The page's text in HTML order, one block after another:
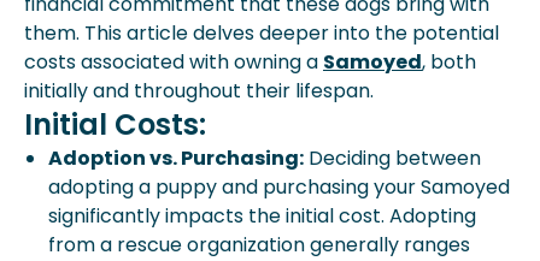
them. This article delves deeper into the potential
costs associated with owning a Samoyed, both
initially and throughout their lifespan.
Initial Costs:
Adoption vs. Purchasing: Deciding between
adopting a puppy and purchasing your Samoyed
significantly impacts the initial cost. Adopting
from a rescue organization generally ranges